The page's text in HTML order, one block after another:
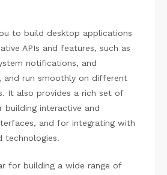
to build desktop applications
APIs and features, such as
notifications, and
and run smoothly on different
It also provides a rich set of
building interactive and
and for integrating with
technologies.
for building a wide range of